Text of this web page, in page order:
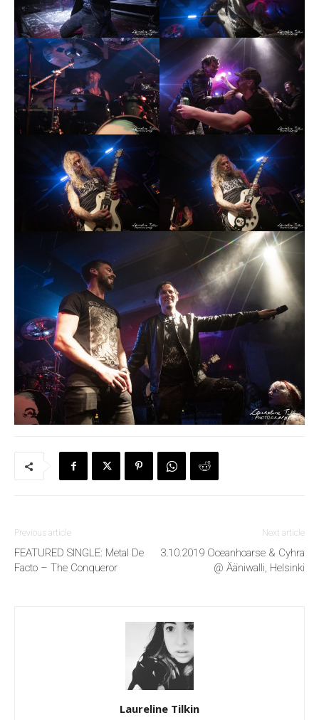
Previous article
FEATURED SINGLE: Metal De
Facto – The Conqueror
Next article
3.10.2019 Oceanhoarse & Cyhra
@ Ääniwalli, Helsinki
Laureline Tilkin